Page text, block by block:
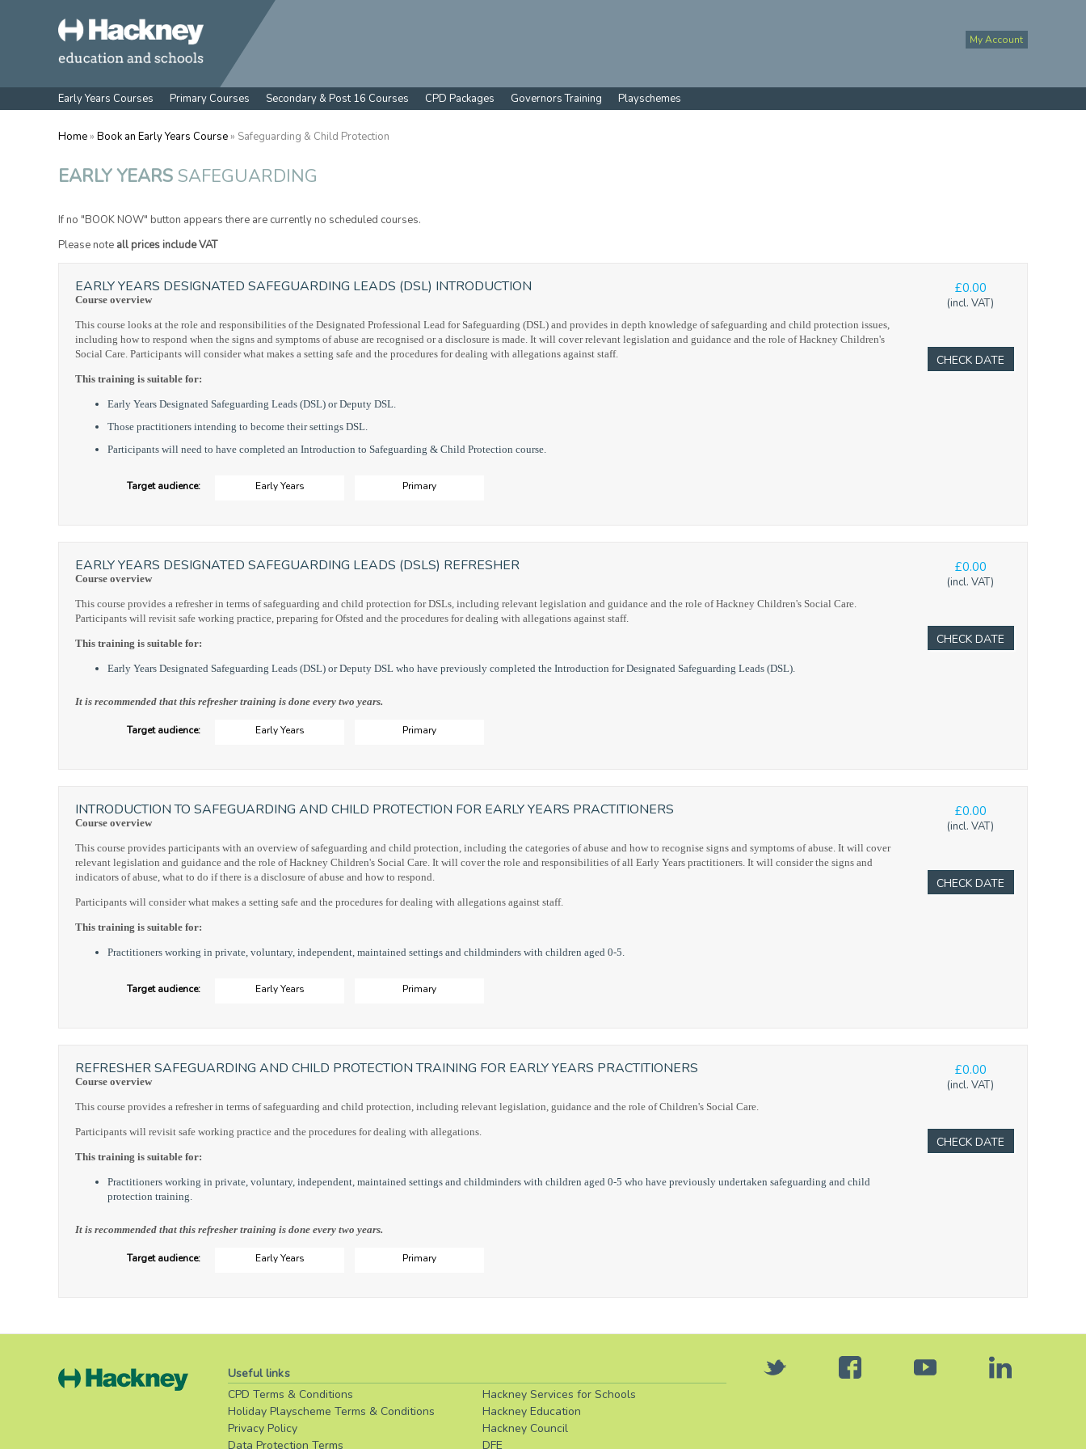
My Account
Early Years Courses Primary Courses Secondary & Post 16 Courses CPD Packages Governors Training Playschemes
Home » Book an Early Years Course » Safeguarding & Child Protection
EARLY YEARS SAFEGUARDING
If no "BOOK NOW" button appears there are currently no scheduled courses.
Please note all prices include VAT
EARLY YEARS DESIGNATED SAFEGUARDING LEADS (DSL) INTRODUCTION
Course overview
This course looks at the role and responsibilities of the Designated Professional Lead for Safeguarding (DSL) and provides in depth knowledge of safeguarding and child protection issues,
including how to respond when the signs and symptoms of abuse are recognised or a disclosure is made. It will cover relevant legislation and guidance and the role of Hackney Children's
Social Care. Participants will consider what makes a setting safe and the procedures for dealing with allegations against staff.
This training is suitable for:
Early Years Designated Safeguarding Leads (DSL) or Deputy DSL.
Those practitioners intending to become their settings DSL.
Participants will need to have completed an Introduction to Safeguarding & Child Protection course.
Target audience: Early Years Primary
£0.00
(incl. VAT)
CHECK DATE
EARLY YEARS DESIGNATED SAFEGUARDING LEADS (DSLS) REFRESHER
Course overview
This course provides a refresher in terms of safeguarding and child protection for DSLs, including relevant legislation and guidance and the role of Hackney Children's Social Care.
Participants will revisit safe working practice, preparing for Ofsted and the procedures for dealing with allegations against staff.
This training is suitable for:
Early Years Designated Safeguarding Leads (DSL) or Deputy DSL who have previously completed the Introduction for Designated Safeguarding Leads (DSL).
It is recommended that this refresher training is done every two years.
Target audience: Early Years Primary
£0.00
(incl. VAT)
CHECK DATE
INTRODUCTION TO SAFEGUARDING AND CHILD PROTECTION FOR EARLY YEARS PRACTITIONERS
Course overview
This course provides participants with an overview of safeguarding and child protection, including the categories of abuse and how to recognise signs and symptoms of abuse. It will cover
relevant legislation and guidance and the role of Hackney Children's Social Care. It will cover the role and responsibilities of all Early Years practitioners. It will consider the signs and
indicators of abuse, what to do if there is a disclosure of abuse and how to respond.
Participants will consider what makes a setting safe and the procedures for dealing with allegations against staff.
This training is suitable for:
Practitioners working in private, voluntary, independent, maintained settings and childminders with children aged 0-5.
Target audience: Early Years Primary
£0.00
(incl. VAT)
CHECK DATE
REFRESHER SAFEGUARDING AND CHILD PROTECTION TRAINING FOR EARLY YEARS PRACTITIONERS
Course overview
This course provides a refresher in terms of safeguarding and child protection, including relevant legislation, guidance and the role of Children's Social Care.
Participants will revisit safe working practice and the procedures for dealing with allegations.
This training is suitable for:
Practitioners working in private, voluntary, independent, maintained settings and childminders with children aged 0-5 who have previously undertaken safeguarding and child
protection training.
It is recommended that this refresher training is done every two years.
Target audience: Early Years Primary
£0.00
(incl. VAT)
CHECK DATE
Useful links
CPD Terms & Conditions
Holiday Playscheme Terms & Conditions
Privacy Policy
Data Protection Terms
Hackney Services for Schools
Hackney Education
Hackney Council
DFE